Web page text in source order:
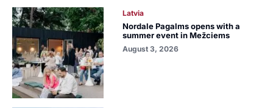
Latvia
Nordale Pagalms opens with a
summer event in Mežciems
August 3, 2026